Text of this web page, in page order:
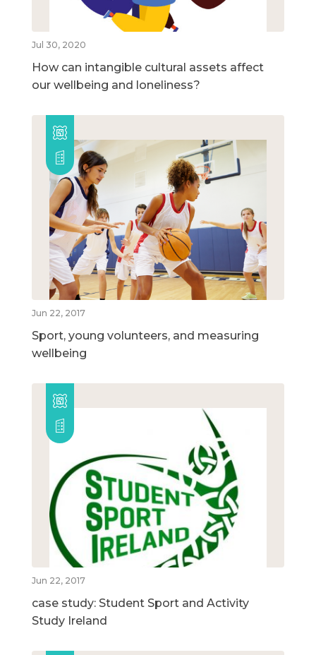
Jul 30, 2020
How can intangible cultural assets affect
our wellbeing and loneliness?
Jun 22, 2017
Sport, young volunteers, and measuring
wellbeing
Jun 22, 2017
case study: Student Sport and Activity
Study Ireland